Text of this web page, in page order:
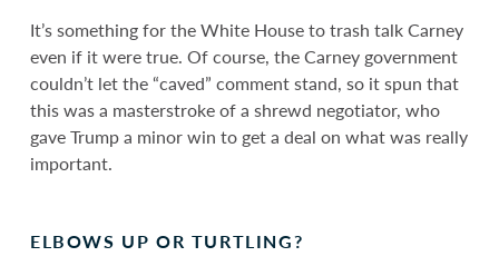
It’s something for the White House to trash talk Carney
even if it were true. Of course, the Carney government
couldn’t let the “caved” comment stand, so it spun that
this was a masterstroke of a shrewd negotiator, who
gave Trump a minor win to get a deal on what was really
important.
ELBOWS UP OR TURTLING?